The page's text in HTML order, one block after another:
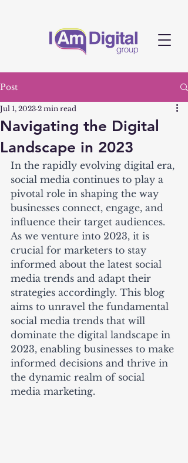
Post
Navigating the Digital
Landscape in 2023
Jul 1, 2023 2 min read
In the rapidly evolving digital era,
social media continues to play a
pivotal role in shaping the way
businesses connect, engage, and
influence their target audiences.
As we venture into 2023, it is
crucial for marketers to stay
informed about the latest social
media trends and adapt their
strategies accordingly. This blog
aims to unravel the fundamental
social media trends that will
dominate the digital landscape in
2023, enabling businesses to make
informed decisions and thrive in
the dynamic realm of social
media marketing.